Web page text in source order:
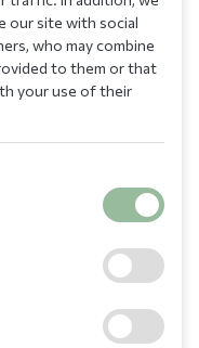
our site with social
who may combine
to them or that
your use of their